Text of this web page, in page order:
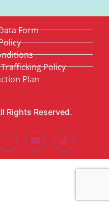
Rights Reserved.
Form
Policy
Plan